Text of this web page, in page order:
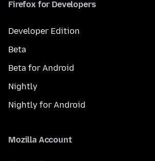
Firefox for Developers
Developer Edition
Beta
Beta for Android
Nightly
Nightly for Android
Mozilla Account